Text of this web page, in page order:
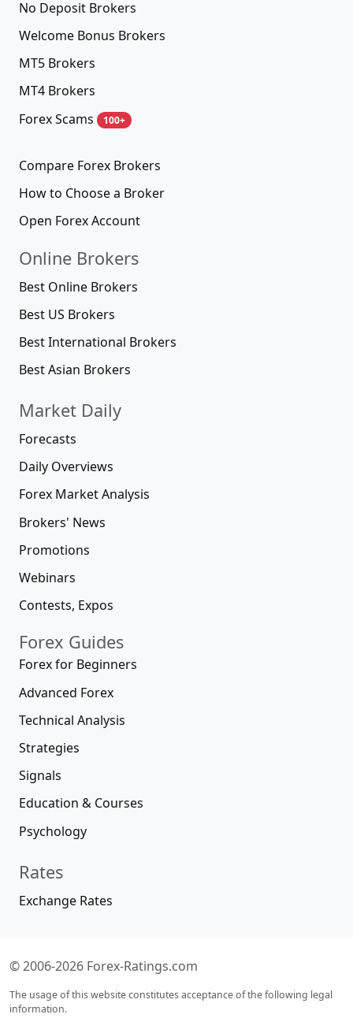
No Deposit Brokers
Welcome Bonus Brokers
MT5 Brokers
MT4 Brokers
Forex Scams
100+
Compare Forex Brokers
How to Choose a Broker
Open Forex Account
Online Brokers
Best Online Brokers
Best US Brokers
Best International Brokers
Best Asian Brokers
Market Daily
Forecasts
Daily Overviews
Forex Market Analysis
Brokers' News
Promotions
Webinars
Contests, Expos
Forex Guides
Forex for Beginners
Advanced Forex
Technical Analysis
Strategies
Signals
Education & Courses
Psychology
Rates
Exchange Rates
© 2006-2026 Forex-Ratings.com
The usage of this website constitutes acceptance of the following legal
information.